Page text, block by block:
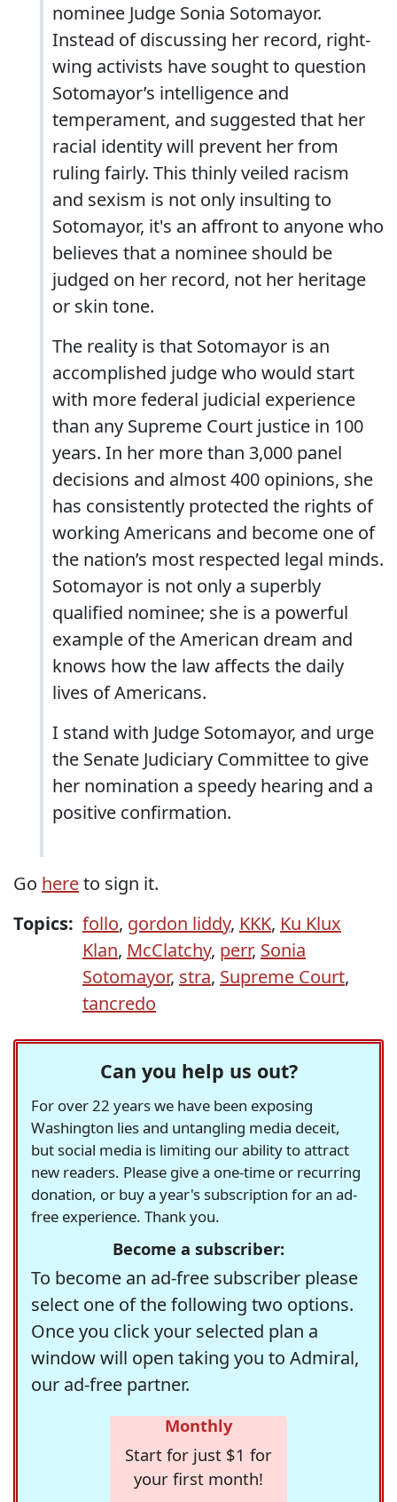
nominee Judge Sonia Sotomayor.
Instead of discussing her record, right-
wing activists have sought to question
Sotomayor’s intelligence and
temperament, and suggested that her
racial identity will prevent her from
ruling fairly. This thinly veiled racism
and sexism is not only insulting to
Sotomayor, it's an affront to anyone who
believes that a nominee should be
judged on her record, not her heritage
or skin tone.
The reality is that Sotomayor is an
accomplished judge who would start
with more federal judicial experience
than any Supreme Court justice in 100
years. In her more than 3,000 panel
decisions and almost 400 opinions, she
has consistently protected the rights of
working Americans and become one of
the nation’s most respected legal minds.
Sotomayor is not only a superbly
qualified nominee; she is a powerful
example of the American dream and
knows how the law affects the daily
lives of Americans.
I stand with Judge Sotomayor, and urge
the Senate Judiciary Committee to give
her nomination a speedy hearing and a
positive confirmation.
Go hereto sign it.
Topics: follo, gordon liddy, KKK, Ku Klux
Klan, McClatchy, perr, Sonia
Sotomayor, stra, Supreme Court,
tancredo
Can you help us out?
For over 22 years we have been exposing
Washington lies and untangling media deceit,
but social media is limiting our ability to attract
new readers. Please give a one-time or recurring
donation, or buy a year's subscription for an ad-
free experience. Thank you.
Become a subscriber:
To become an ad-free subscriber please
select one of the following two options.
Once you click your selected plan a
window will open taking you to Admiral,
our ad-free partner.
Monthly
Start for just $1 for
your first month!